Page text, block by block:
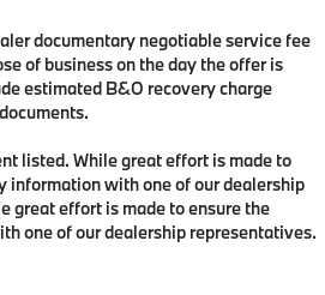
documentary negotiable service fee
of business on the day the offer is
estimated B&O recovery charge
listed. While great effort is made to
information with one of our dealership
great effort is made to ensure the
one of our dealership representatives.